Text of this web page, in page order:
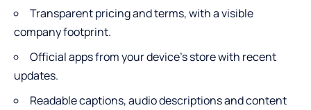
Transparent pricing and terms, with a visible
company footprint.
Official apps from your device’s store with recent
updates.
Readable captions, audio descriptions and content